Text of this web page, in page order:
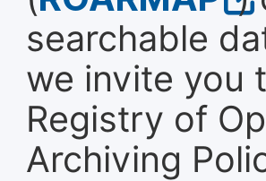
searchable
we invite you
Registry of
Archiving